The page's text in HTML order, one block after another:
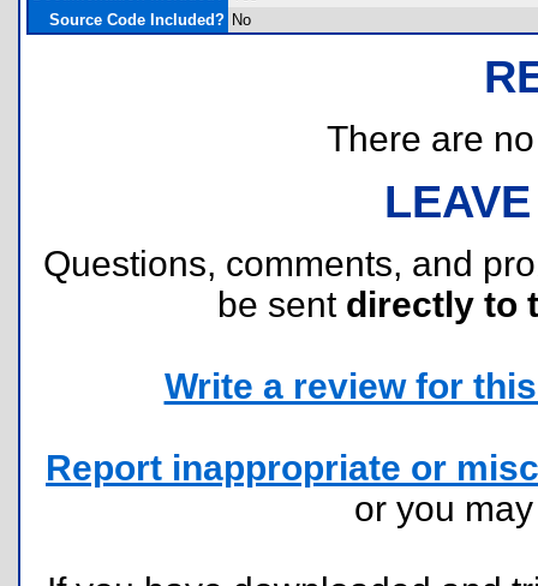
Source Code Included? No
There are
Questions, comments, and
be sent directly to
Write a review for
Report inappropriate or
or you